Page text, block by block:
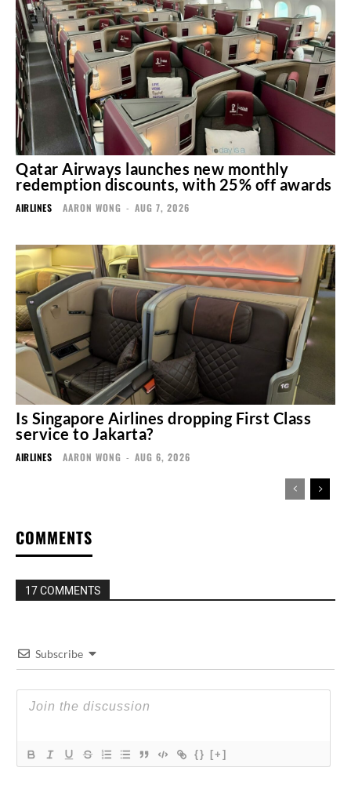
Qatar Airways launches new monthly
redemption discounts, with 25% off awards
AIRLINES AARON WONG - AUG 7, 2026
Is Singapore Airlines dropping First Class
service to Jakarta?
AIRLINES AARON WONG - AUG 6, 2026
COMMENTS
17 COMMENTS
Subscribe
{} [+]